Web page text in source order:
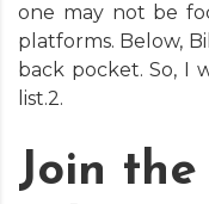
one may not be
platforms. Below,
back pocket. So, I
list.2.
Join the